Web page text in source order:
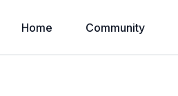
Home Community